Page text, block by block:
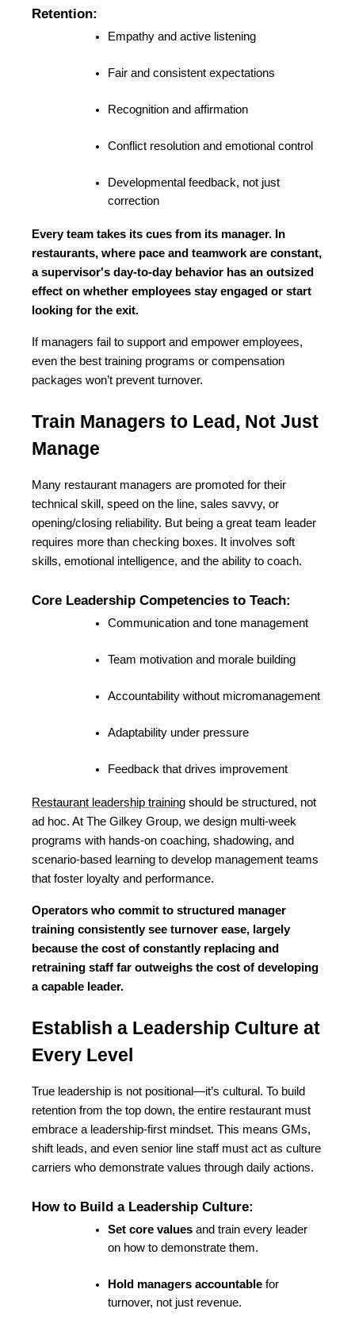
Retention:
Empathy and active listening
Fair and consistent expectations
Recognition and affirmation
Conflict resolution and emotional control
Developmental feedback, not just
correction
Every team takes its cues from its manager. In
restaurants, where pace and teamwork are constant,
a supervisor's day-to-day behavior has an outsized
effect on whether employees stay engaged or start
looking for the exit.
If managers fail to support and empower employees,
even the best training programs or compensation
packages won’t prevent turnover.
Train Managers to Lead, Not Just
Manage
Many restaurant managers are promoted for their
technical skill, speed on the line, sales savvy, or
opening/closing reliability. But being a great team leader
requires more than checking boxes. It involves soft
skills, emotional intelligence, and the ability to coach.
Core Leadership Competencies to Teach:
Communication and tone management
Team motivation and morale building
Accountability without micromanagement
Adaptability under pressure
Feedback that drives improvement
Restaurant leadership training should be structured, not
ad hoc. At The Gilkey Group, we design multi-week
programs with hands-on coaching, shadowing, and
scenario-based learning to develop management teams
that foster loyalty and performance.
Operators who commit to structured manager
training consistently see turnover ease, largely
because the cost of constantly replacing and
retraining staff far outweighs the cost of developing
a capable leader.
Establish a Leadership Culture at
Every Level
True leadership is not positional—it’s cultural. To build
retention from the top down, the entire restaurant must
embrace a leadership-first mindset. This means GMs,
shift leads, and even senior line staff must act as culture
carriers who demonstrate values through daily actions.
How to Build a Leadership Culture:
Set core values and train every leader
on how to demonstrate them.
Hold managers accountable for
turnover, not just revenue.